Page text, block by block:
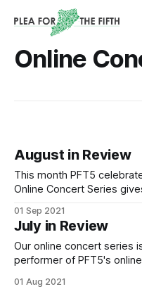
Online
August in Review
This month PFT5
Online Concert Series
Business Spotlight series
homemade crochet items. Below are our August
publications: PFT5's
01 Sep 2021
July in Review
Our online concert series is here! Queen
performer of PFT5's
01 Aug 2021